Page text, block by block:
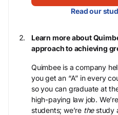
Read our
Learn more about
approach to achieving
Quimbee is a company
you get an “A” in every
so you can graduate at
high-paying law job.
students; we’re thestudy